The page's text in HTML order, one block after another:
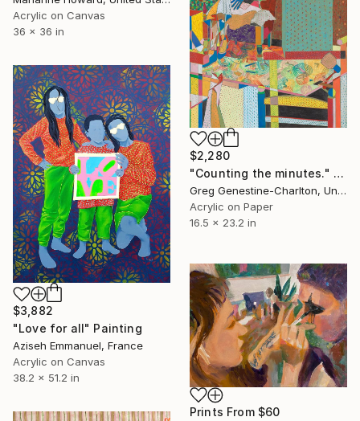
Acrylic on Canvas
36 x 36 in
$2,280
"Counting the minutes." Drawing
Greg Genestine-Charlton, United Kingdom
Acrylic on Paper
16.5 x 23.2 in
$3,882
"Love for all" Painting
Aziseh Emmanuel, France
Acrylic on Canvas
38.2 x 51.2 in
Prints From $60